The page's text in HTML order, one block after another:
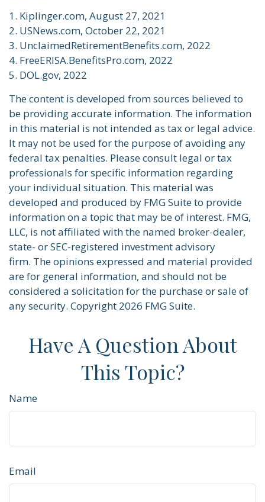
1. Kiplinger.com, August 27, 2021
2. USNews.com, October 22, 2021
3. UnclaimedRetirementBenefits.com, 2022
4. FreeERISA.BenefitsPro.com, 2022
5. DOL.gov, 2022
The content is developed from sources believed to
be providing accurate information. The information
in this material is not intended as tax or legal advice.
It may not be used for the purpose of avoiding any
federal tax penalties. Please consult legal or tax
professionals for specific information regarding
your individual situation. This material was
developed and produced by FMG Suite to provide
information on a topic that may be of interest. FMG,
LLC, is not affiliated with the named broker-dealer,
state- or SEC-registered investment advisory
firm. The opinions expressed and material provided
are for general information, and should not be
considered a solicitation for the purchase or sale of
any security. Copyright 2026 FMG Suite.
Have A Question About
This Topic?
Name
Email